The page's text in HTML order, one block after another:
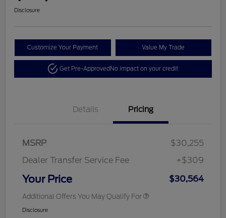
Disclosure
Customize Your Payment Value My Trade
Get Pre-ApprovedNo impact on your credit
Details Pricing
MSRP
$30,255
Dealer Transfer Service Fee
+$309
Your Price $30,564
Additional Offers You May Qualify For
Disclosure